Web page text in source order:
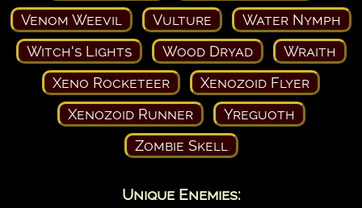
Venom Weevil
Vulture
Water Nymph
Witch's Lights
Wood Dryad
Wraith
Xeno Rocketeer
Xenozoid Flyer
Xenozoid Runner
Yreguoth
Zombie Skell
Unique Enemies: